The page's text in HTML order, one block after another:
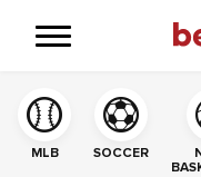
MLB SOCCER